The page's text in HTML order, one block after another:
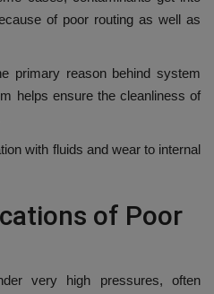
of poor routing as well as
primary reason behind system
helps ensure the cleanliness of
with fluids and wear to internal
of Poor
very high pressures, often